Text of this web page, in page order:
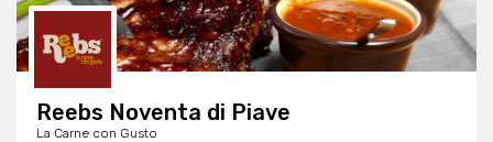
Reebs Noventa di Piave
La Carne con Gusto